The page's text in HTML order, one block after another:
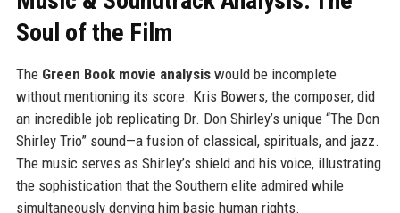
Soul of the Film
The Green Book movie analysiswould be incomplete
without mentioning its score. Kris Bowers, the composer, did
an incredible job replicating Dr. Don Shirley’s unique “The Don
Shirley Trio” sound—a fusion of classical, spirituals, and jazz.
The music serves as Shirley’s shield and his voice, illustrating
the sophistication that the Southern elite admired while
simultaneously denying him basic human rights.